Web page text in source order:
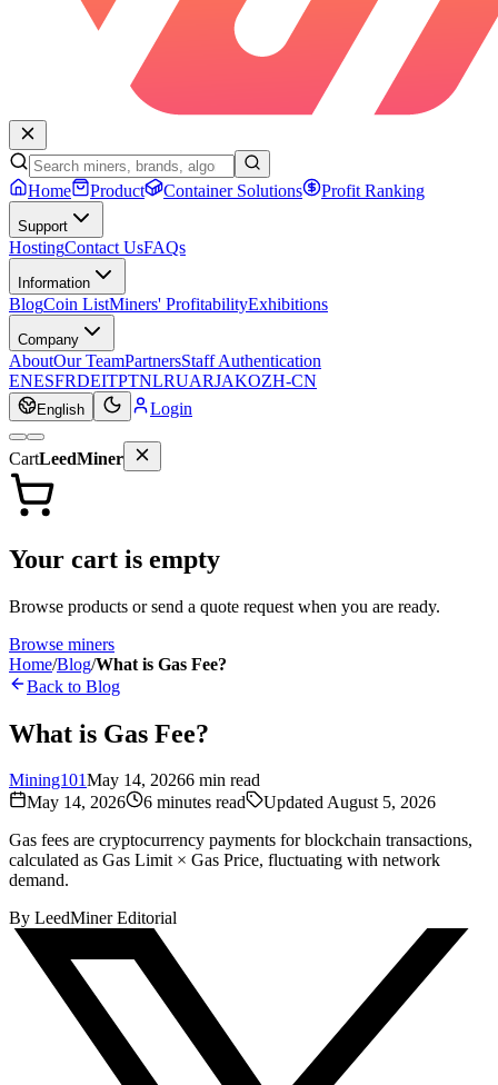
Home Product Container Solutions Profit Ranking
Support
HostingContact UsFAQs
Information
BlogCoin ListMiners' ProfitabilityExhibitions
Company
AboutOur TeamPartnersStaff Authentication
ENESFRDEITPTNLRUARJAKOZH-CN
English Login
CartLeedMiner
Your cart is empty
Browse products or send a quote request when you are ready.
Browse miners
Home/Blog/What is Gas Fee?
Back to Blog
What is Gas Fee?
Mining101May 14, 20266 min read
May 14, 2026
6 minutes read UpdatedAugust 5, 2026
Gas fees are cryptocurrency payments for blockchain transactions,
calculated as Gas Limit × Gas Price, fluctuating with network
demand.
By LeedMiner Editorial